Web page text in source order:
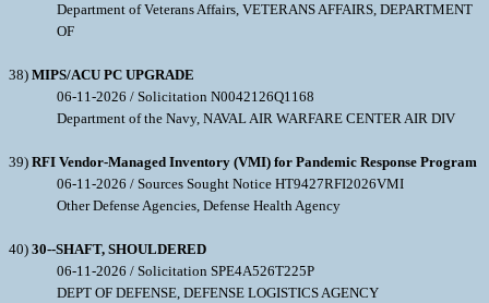
Department of Veterans Affairs, VETERANS AFFAIRS, DEPARTMENT
OF
38) MIPS/ACU PC UPGRADE
06-11-2026 / Solicitation N0042126Q1168
Department of the Navy, NAVAL AIR WARFARE CENTER AIR DIV
39) RFI Vendor-Managed Inventory (VMI) for Pandemic Response Program
06-11-2026 / Sources Sought Notice HT9427RFI2026VMI
Other Defense Agencies, Defense Health Agency
40) 30--SHAFT, SHOULDERED
06-11-2026 / Solicitation SPE4A526T225P
DEPT OF DEFENSE, DEFENSE LOGISTICS AGENCY